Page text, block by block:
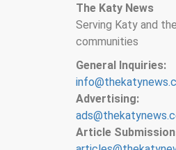
The Katy News
Serving Katy and
communities
General Inquiries:
Advertising:
Article